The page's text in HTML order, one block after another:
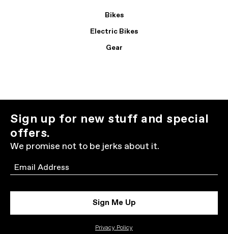
Bikes
Electric Bikes
Gear
Sign up for new stuff and special
offers.
We promise not to be jerks about it.
Email
Sign Me Up
Privacy Policy